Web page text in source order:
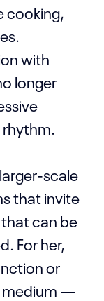
cooking,
with
longer
scale
that invite
can be
For her,
or
medium —